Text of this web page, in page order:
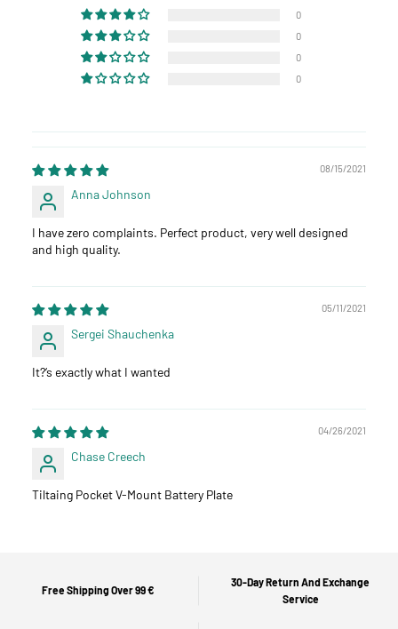
0
0
0
0
08/15/2021
Anna Johnson
I have zero complaints. Perfect product, very well designed
and high quality.
05/11/2021
Sergei Shauchenka
It?‘s exactly what I wanted
04/26/2021
Chase Creech
Tiltaing Pocket V-Mount Battery Plate
Free Shipping Over 99 €
30-Day Return And Exchange
Service